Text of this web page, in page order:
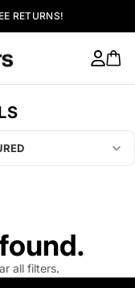
RETURNS!
all filters.